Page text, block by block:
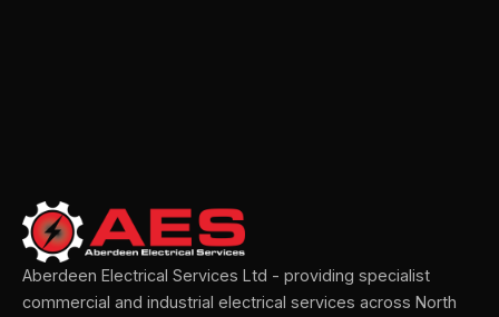
Aberdeen Electrical Services Ltd - providing specialist
commercial and industrial electrical services across North